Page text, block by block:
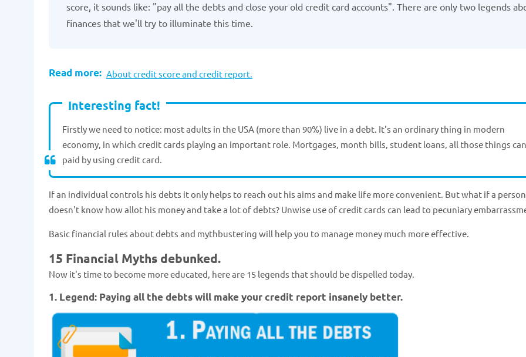
score, it sounds like: "pay all the debts and close your old credit card accounts". There are only two legends
finances that we'll try to illuminate this time.
Read more: About credit score and credit report.
Interesting fact!
Firstly we need to notice: most adults in the USA (more than 90%) live in a debt. It's an ordinary thing in modern
economy, in which credit cards playing an important role. Mortgages, month bills, student loans, all those things
paid by using credit card.
If an individual controls his debts it only helps to reach out his aims and make life more convenient. But what if a person
doesn't know how allot his money and take a lot of debts? Unwise use of credit cards can lead to pecuniary
Basic financial rules about debts and mythbustering will help you to manage money much more effective.
15 Financial Myths debunked.
Now it's time to become more educated, here are 15 legends that should be dispelled today.
1. Legend: Paying all the debts will make your credit report insanely better.